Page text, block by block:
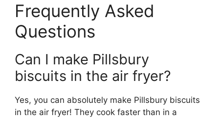
Frequently Asked
Questions
Can I make Pillsbury
biscuits in the air fryer?
Yes, you can absolutely make Pillsbury biscuits
in the air fryer! They cook faster than in a